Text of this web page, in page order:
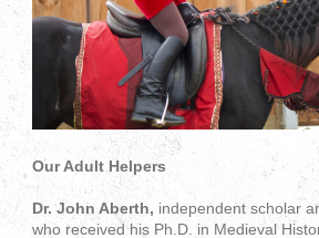
Our Adult Helpers
Dr. John Aberth, independent scholar
who received his Ph.D. in Medieval